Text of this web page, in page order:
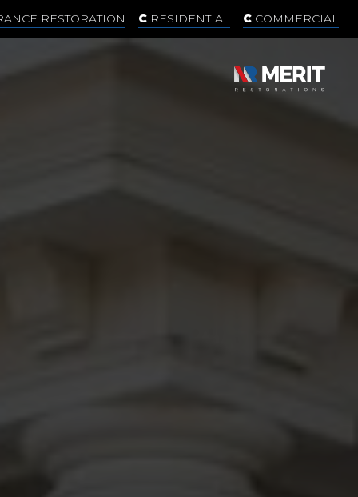
RESTORATION RESIDENTIAL COMMERCIAL